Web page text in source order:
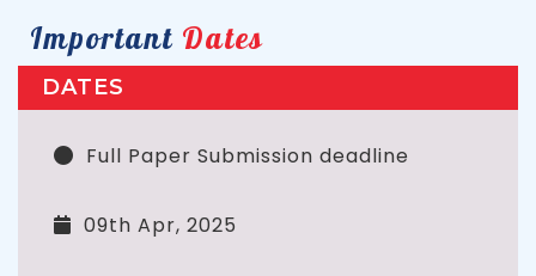
Important Dates
DATES
Full Paper Submission deadline
09th Apr, 2025